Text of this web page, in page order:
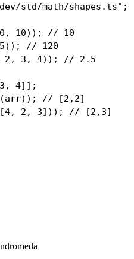
std/math/shapes.ts" ;
0 , 10) ) ;
// 10
5) ) ;
// 120
2 , 3 , 4) ) ; // 2.5
3 , 4] ] ;
(arr) ) ;
// [2,2]
[4, 2 , 3] ) ) ; // [2,3]